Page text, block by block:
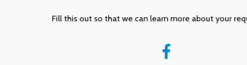
Fill this out so that we can learn more about your